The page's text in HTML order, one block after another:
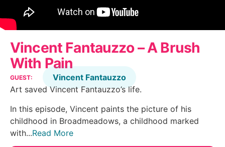
Vincent Fantauzzo – A Brush
With Pain
GUEST:
Vincent Fantauzzo
Art saved Vincent Fantauzzo’s life.
In this episode, Vincent paints the picture of his
childhood in Broadmeadows, a childhood marked
with...Read More